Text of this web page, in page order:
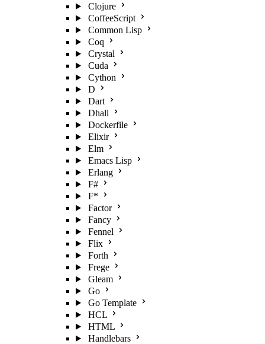
Clojure
CoffeeScript
Common Lisp
Coq
Crystal
Cuda
Cython
D
Dart
Dhall
Dockerfile
Elixir
Elm
Emacs Lisp
Erlang
F#
F*
Factor
Fancy
Fennel
Flix
Forth
Frege
Gleam
Go
Go Template
HCL
HTML
Handlebars